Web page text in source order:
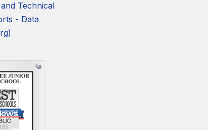
Technical
- Data